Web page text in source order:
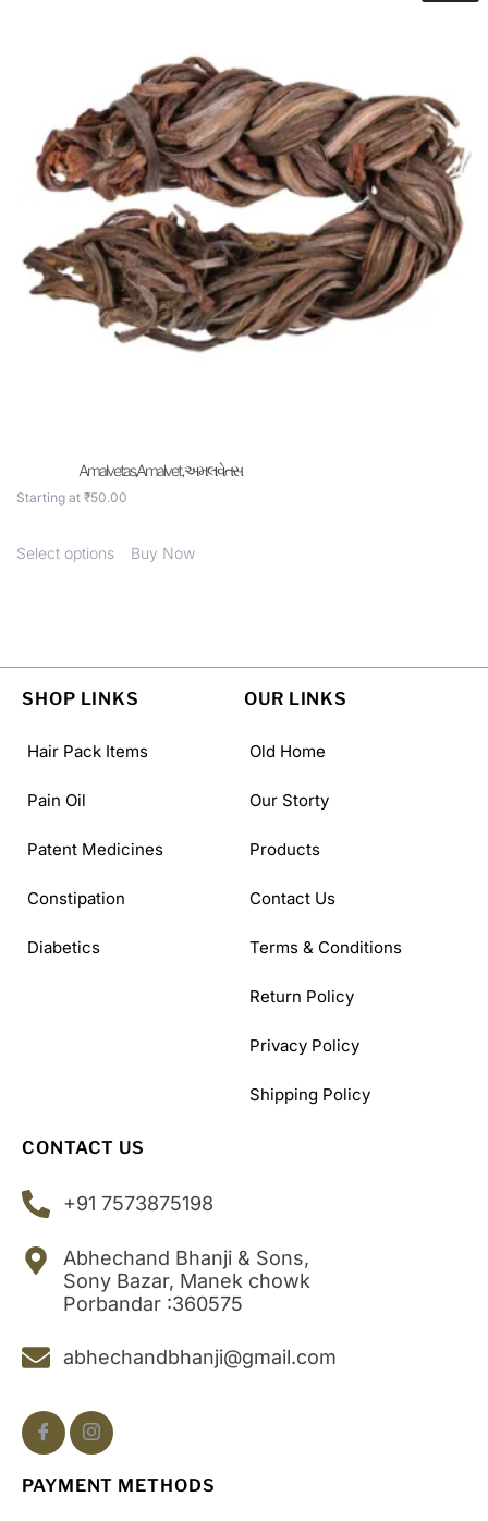
Amalvetas,Amalvet , અમલવેતસ
Starting at ₹50.00
Select options Buy Now
SHOP LINKS
Hair Pack Items
Pain Oil
Patent Medicines
Constipation
Diabetics
OUR LINKS
Old Home
Our Storty
Products
Contact Us
Terms & Conditions
Return Policy
Privacy Policy
Shipping Policy
CONTACT US
+91 7573875198
Abhechand Bhanji & Sons,
Sony Bazar, Manek chowk
Porbandar :360575
abhechandbhanji@gmail.com
PAYMENT METHODS